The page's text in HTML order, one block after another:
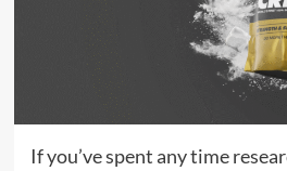
If you’ve spent any time